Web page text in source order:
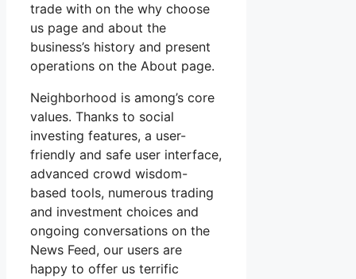
trade with on the why choose
us page and about the
business’s history and present
operations on the About page.
Neighborhood is among’s core
values. Thanks to social
investing features, a user-
friendly and safe user interface,
advanced crowd wisdom-
based tools, numerous trading
and investment choices and
ongoing conversations on the
News Feed, our users are
happy to offer us terrific